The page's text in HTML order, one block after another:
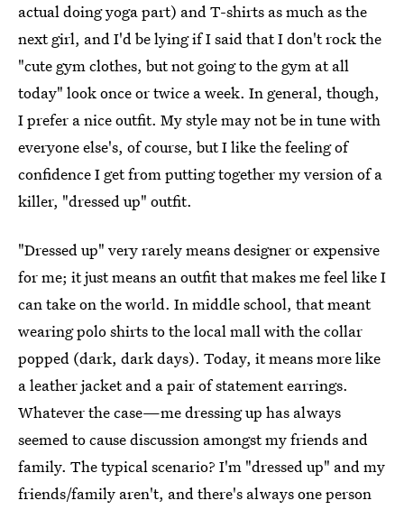
actual doing yoga part) and T-shirts as much as the
next girl, and I'd be lying if I said that I don't rock the
"cute gym clothes, but not going to the gym at all
today" look once or twice a week. In general, though,
I prefer a nice outfit. My style may not be in tune with
everyone else's, of course, but I like the feeling of
confidence I get from putting together my version of a
killer, "dressed up" outfit.
"Dressed up" very rarely means designer or expensive
for me; it just means an outfit that makes me feel like I
can take on the world. In middle school, that meant
wearing polo shirts to the local mall with the collar
popped (dark, dark days). Today, it means more like
a leather jacket and a pair of statement earrings.
Whatever the case—me dressing up has always
seemed to cause discussion amongst my friends and
family. The typical scenario? I'm "dressed up" and my
friends/family aren't, and there's always one person